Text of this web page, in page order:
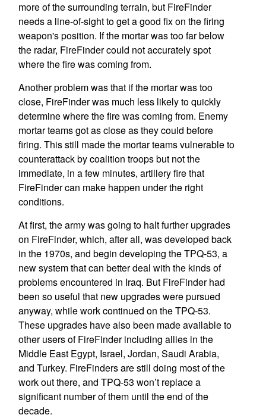
more of the surrounding terrain, but FireFinder
needs a line-of-sight to get a good fix on the firing
weapon's position. If the mortar was too far below
the radar, FireFinder could not accurately spot
where the fire was coming from.
Another problem was that if the mortar was too
close, FireFinder was much less likely to quickly
determine where the fire was coming from. Enemy
mortar teams got as close as they could before
firing. This still made the mortar teams vulnerable to
counterattack by coalition troops but not the
immediate, in a few minutes, artillery fire that
FireFinder can make happen under the right
conditions.
At first, the army was going to halt further upgrades
on FireFinder, which, after all, was developed back
in the 1970s, and begin developing the TPQ-53, a
new system that can better deal with the kinds of
problems encountered in Iraq. But FireFinder had
been so useful that new upgrades were pursued
anyway, while work continued on the TPQ-53.
These upgrades have also been made available to
other users of FireFinder including allies in the
Middle East Egypt, Israel, Jordan, Saudi Arabia,
and Turkey. FireFinders are still doing most of the
work out there, and TPQ-53 won’t replace a
significant number of them until the end of the
decade.